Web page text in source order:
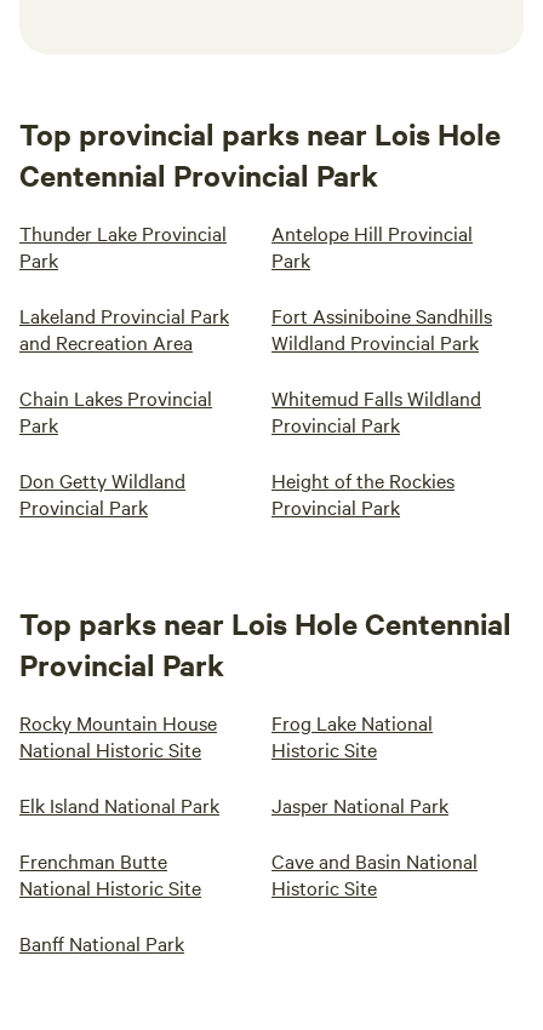
Top provincial parks near Lois Hole
Centennial Provincial Park
Thunder Lake Provincial
Park
Antelope Hill Provincial
Park
Lakeland Provincial Park
and Recreation Area
Fort Assiniboine Sandhills
Wildland Provincial Park
Chain Lakes Provincial
Park
Whitemud Falls Wildland
Provincial Park
Don Getty Wildland
Provincial Park
Height of the Rockies
Provincial Park
Top parks near Lois Hole Centennial
Provincial Park
Rocky Mountain House
National Historic Site
Frog Lake National
Historic Site
Elk Island National Park Jasper National Park
Frenchman Butte
National Historic Site
Cave and Basin National
Historic Site
Banff National Park